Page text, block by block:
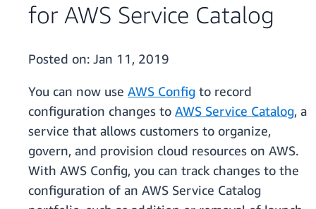
for AWS Service Catalog
Posted on: Jan 11, 2019
You can now use AWS Config to record
configuration changes to AWS Service Catalog, a
service that allows customers to organize,
govern, and provision cloud resources on AWS.
With AWS Config, you can track changes to the
configuration of an AWS Service Catalog